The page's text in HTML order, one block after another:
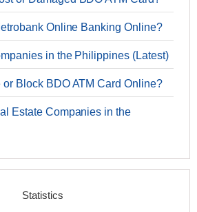
Online Banking Online?
in the Philippines (Latest)
or Block BDO ATM Card Online?
Estate Companies in the
Statistics